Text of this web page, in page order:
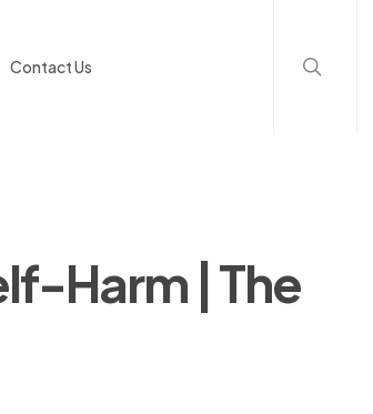
Contact Us
Harm | The